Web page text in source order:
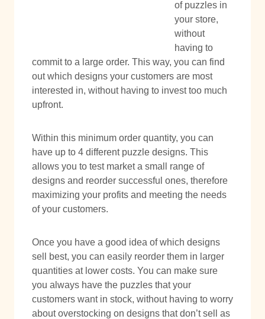
of puzzles in
your store,
without
having to
commit to a large order. This way, you can find
out which designs your customers are most
interested in, without having to invest too much
upfront.
Within this minimum order quantity, you can
have up to 4 different puzzle designs. This
allows you to test market a small range of
designs and reorder successful ones, therefore
maximizing your profits and meeting the needs
of your customers.
Once you have a good idea of which designs
sell best, you can easily reorder them in larger
quantities at lower costs. You can make sure
you always have the puzzles that your
customers want in stock, without having to worry
about overstocking on designs that don’t sell as